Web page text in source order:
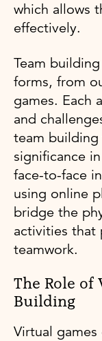
which allows
effectively.
Team
forms, from
games. Each
and
team
significance
face-to-face
using online
bridge the
activities that
teamwork.
The Role of
Building
Virtual